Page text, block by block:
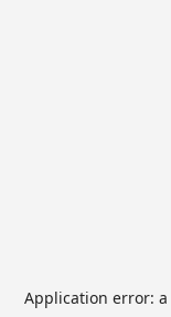
Application error: a